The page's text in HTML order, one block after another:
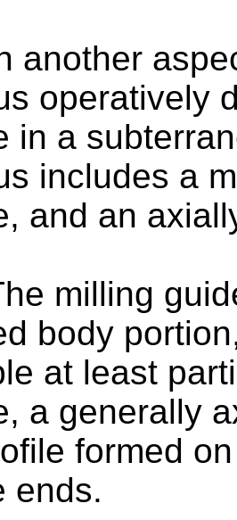
another
operatively
in a
includes a
and an
milling
body
at least
a generally
formed
ends.